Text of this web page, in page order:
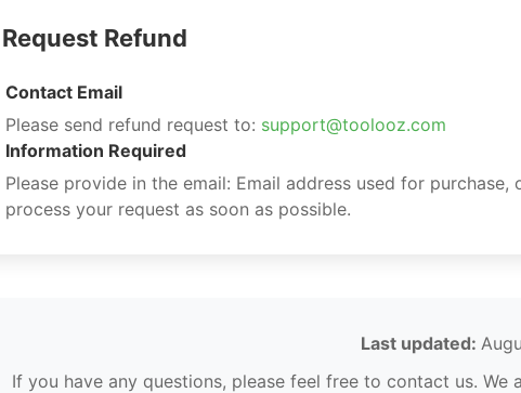
Request Refund
Contact Email
Please send refund request to: support@toolooz.com
Information Required
Please provide in the email: Email address used for
process your request as soon as possible.
Last updated:
If you have any questions, please feel free to contact us.